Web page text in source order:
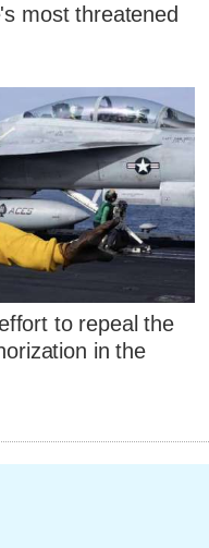
most threatened
to repeal the
in the